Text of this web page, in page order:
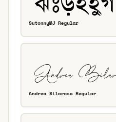
SutonnyMJ Regular
Andrea Bilarosa Regular